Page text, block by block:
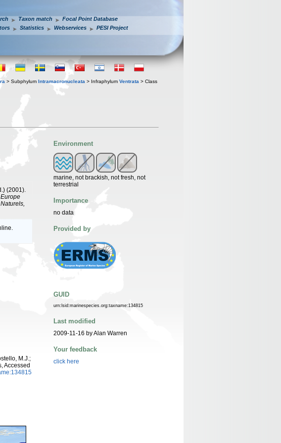
Taxon match
Focal Point Database
Statistics Webservices PESI Project
> Subphylum Intramacronucleata > Infraphylum Ventrata > Class
(2001).
M.J.;
Accessed
Environment
marine, not brackish, not fresh, not
terrestrial
Importance
no data
Provided by
GUID
urn:lsid:marinespecies.org:taxname:134815
Last modified
2009-11-16 by Alan Warren
Your feedback
click here